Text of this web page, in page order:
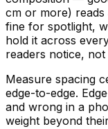
cm or more)
fine for spotlight,
hold it across
readers notice,
Measure spacing
edge-to-edge.
and wrong in a
weight beyond